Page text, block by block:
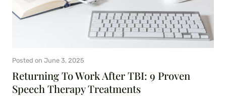
Returning To Work After TBI: 9 Proven
Speech Therapy Treatments
Posted on June 3, 2025